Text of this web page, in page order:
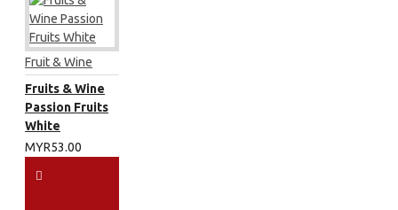
Fruit & Wine
Fruits & Wine
Passion Fruits
White
MYR53.00